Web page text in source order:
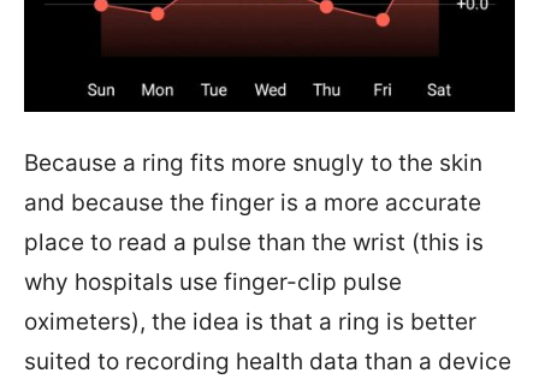
Because a ring fits more snugly to the skin
and because the finger is a more accurate
place to read a pulse than the wrist (this is
why hospitals use finger-clip pulse
oximeters), the idea is that a ring is better
suited to recording health data than a device